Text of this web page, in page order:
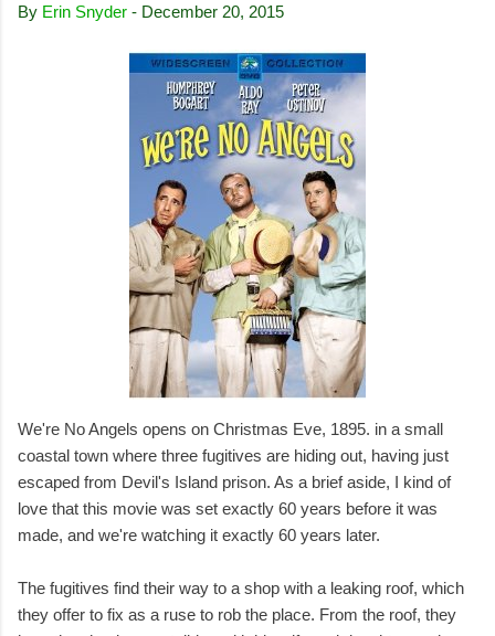
By Erin Snyder - December 20, 2015
We're No Angels opens on Christmas Eve, 1895. in a small
coastal town where three fugitives are hiding out, having just
escaped from Devil's Island prison. As a brief aside, I kind of
love that this movie was set exactly 60 years before it was
made, and we're watching it exactly 60 years later.
The fugitives find their way to a shop with a leaking roof, which
they offer to fix as a ruse to rob the place. From the roof, they